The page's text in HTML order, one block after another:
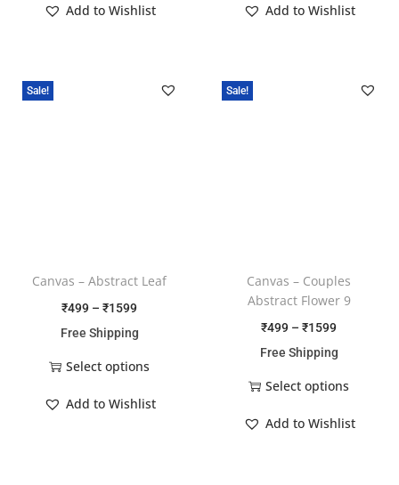
Add to Wishlist Add to Wishlist
Sale!
Canvas – Abstract Leaf
₹499 – ₹1599
Free Shipping
Select options
Add to Wishlist
Sale!
Canvas – Couples
Abstract Flower 9
₹499 – ₹1599
Free Shipping
Select options
Add to Wishlist